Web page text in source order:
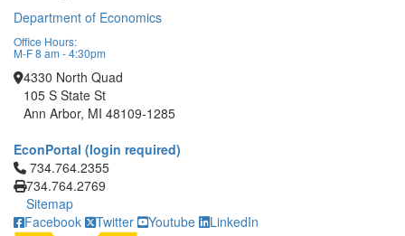
Department of Economics
Office Hours:
M-F 8 am - 4:30pm
4330 North Quad
105 S State St
Ann Arbor, MI 48109-1285
EconPortal (login required)
Click to call 734.764.2355
734.764.2355
734.764.2769
Sitemap
Facebook
Twitter Youtube LinkedIn